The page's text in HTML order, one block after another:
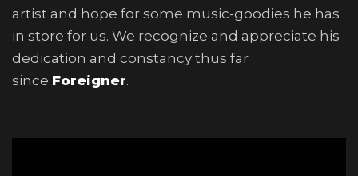
artist and hope for some music-goodies he has
in store for us. We recognize and appreciate his
dedication and constancy thus far
since Foreigner.